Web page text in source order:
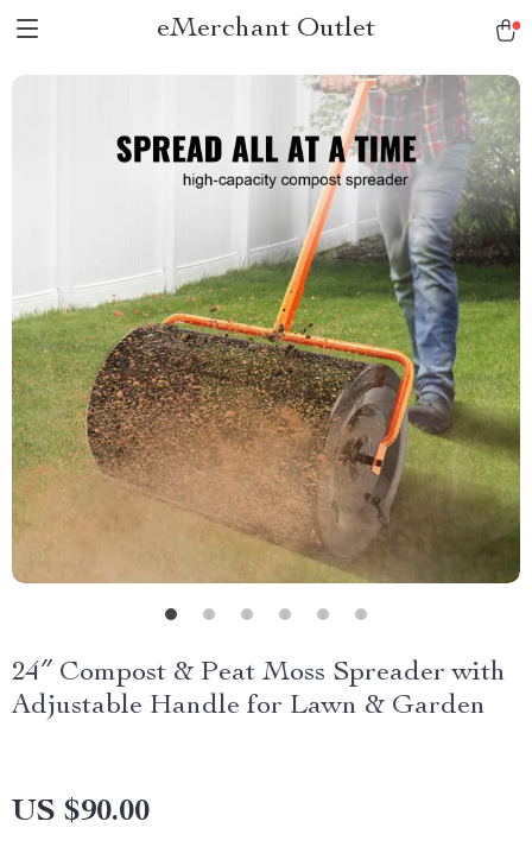
eMerchant Outlet
24″ Compost & Peat Moss Spreader with
Adjustable Handle for Lawn & Garden
US $90.00